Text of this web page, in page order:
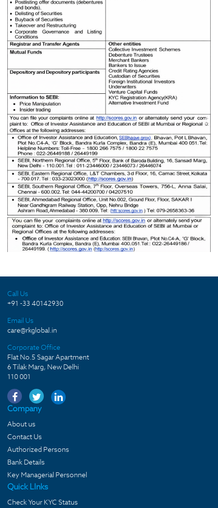
Call Us
+91 -33 40142930
Email Us
care@rkglobal.in
Corporate Office
Flat No.5 Sagar Apartment
6 Tilak Marg, New Delhi
110 001
Company
About us
Contact Us
Authorized Persons
Bank Details
Key Managerial Personnel
Quick LInks
Check Your KYC Status